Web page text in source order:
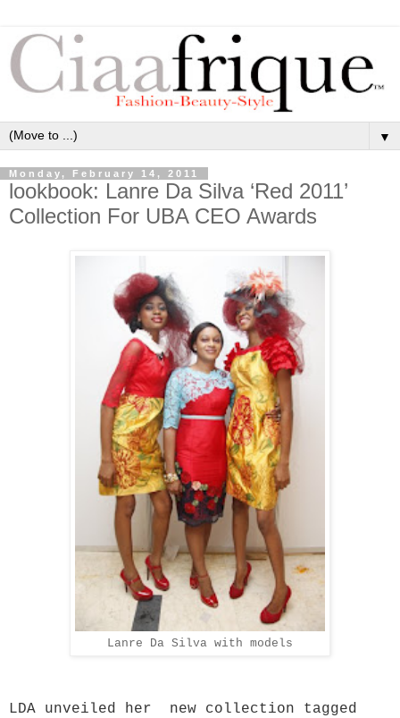
▼
Monday, February 14, 2011
lookbook: Lanre Da Silva ‘Red 2011’
Collection For UBA CEO Awards
Lanre Da Silva with models
LDA unveiled her new collection tagged